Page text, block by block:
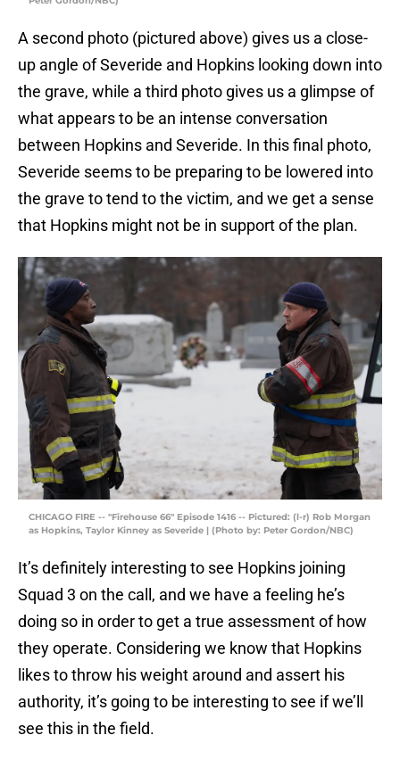
A second photo (pictured above) gives us a close-
up angle of Severide and Hopkins looking down into
the grave, while a third photo gives us a glimpse of
what appears to be an intense conversation
between Hopkins and Severide. In this final photo,
Severide seems to be preparing to be lowered into
the grave to tend to the victim, and we get a sense
that Hopkins might not be in support of the plan.
CHICAGO FIRE -- "Firehouse 66" Episode 1416 -- Pictured: (l-r) Rob Morgan
as Hopkins, Taylor Kinney as Severide | (Photo by: Peter Gordon/NBC)
It’s definitely interesting to see Hopkins joining
Squad 3 on the call, and we have a feeling he’s
doing so in order to get a true assessment of how
they operate. Considering we know that Hopkins
likes to throw his weight around and assert his
authority, it’s going to be interesting to see if we’ll
see this in the field.